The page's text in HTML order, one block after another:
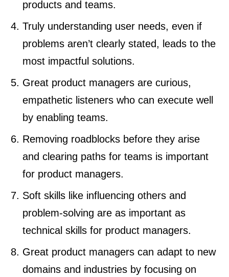
products and teams.
Truly understanding user needs, even if
problems aren’t clearly stated, leads to the
most impactful solutions.
Great product managers are curious,
empathetic listeners who can execute well
by enabling teams.
Removing roadblocks before they arise
and clearing paths for teams is important
for product managers.
Soft skills like influencing others and
problem-solving are as important as
technical skills for product managers.
Great product managers can adapt to new
domains and industries by focusing on